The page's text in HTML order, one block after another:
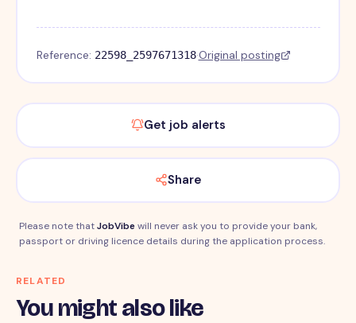
Reference: 22598_2597671318·Original posting
Get job alerts
Share
Please note thatJobVibewill never ask you to provide your bank,
passport or driving licence details during the application process.
RELATED
You might also like